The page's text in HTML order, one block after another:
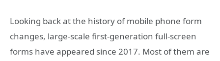
Looking back at the history of mobile phone form
changes, large-scale first-generation full-screen
forms have appeared since 2017. Most of them are